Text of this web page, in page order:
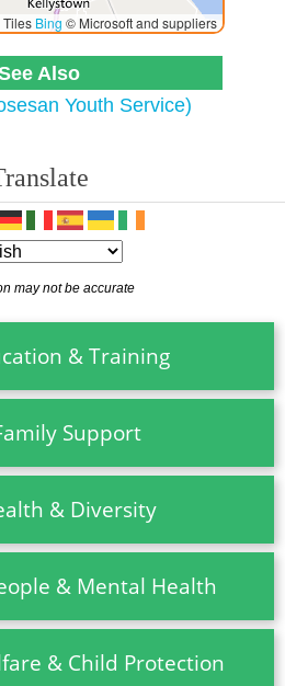
Tiles Bing © Microsoft and suppliers
Also
Youth Service)
may not be accurate
& Training
Support
& Diversity
& Mental Health
& Child Protection